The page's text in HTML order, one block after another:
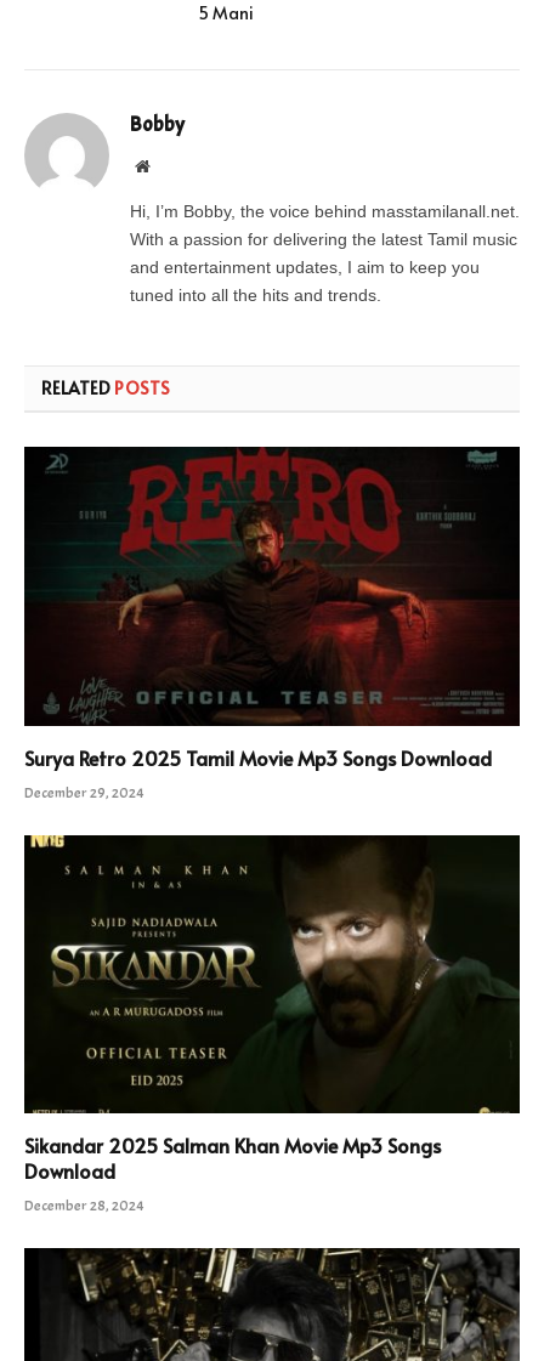
5 Mani
Bobby
Website
Hi, I’m Bobby, the voice behind masstamilanall.net.
With a passion for delivering the latest Tamil music
and entertainment updates, I aim to keep you
tuned into all the hits and trends.
RELATED POSTS
Surya Retro 2025 Tamil Movie Mp3 Songs Download
December 29, 2024
Sikandar 2025 Salman Khan Movie Mp3 Songs
Download
December 28, 2024